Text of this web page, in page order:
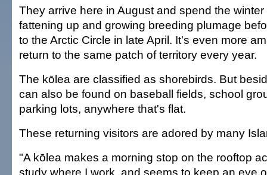
They arrive here in August and spend the
fattening up and growing breeding plumage
to the Arctic Circle in late April. It's even more
return to the same patch of territory every year.
The kōlea are classified as shorebirds. But
can also be found on baseball fields, school
parking lots, anywhere that's flat.
These returning visitors are adored by many
"A kōlea makes a morning stop on the rooftop
study where I work, and seems to keep an eye